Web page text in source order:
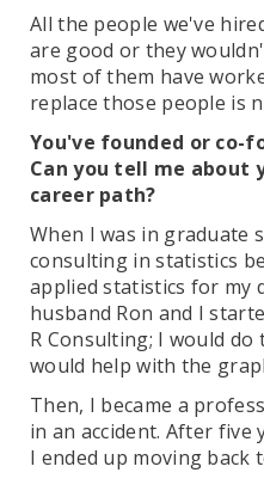
All the people we've
are good or they
most of them have
replace those people is
You've founded or co-
Can you tell me about
career path?
When I was in graduate
consulting in statistics
applied statistics for my
husband Ron and I
R Consulting; I would
would help with the
Then, I became a
in an accident. After five
I ended up moving back